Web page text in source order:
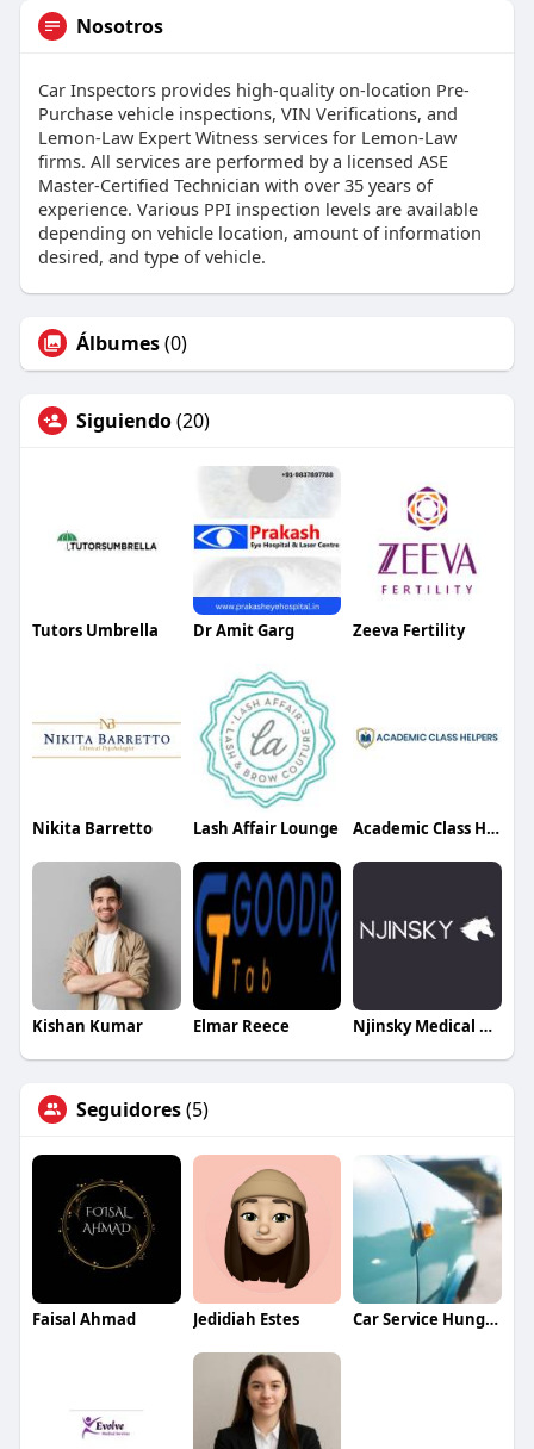
Nosotros
Car Inspectors provides high-quality on-location Pre-
Purchase vehicle inspections, VIN Verifications, and
Lemon-Law Expert Witness services for Lemon-Law
firms. All services are performed by a licensed ASE
Master-Certified Technician with over 35 years of
experience. Various PPI inspection levels are available
depending on vehicle location, amount of information
desired, and type of vehicle.
Álbumes(0)
Siguiendo(20)
Tutors Umbrella Dr Amit Garg Zeeva Fertility
Nikita Barretto Lash Affair Lounge Academic Class Helpers
Kishan Kumar Elmar Reece Njinsky Medical Centre
Seguidores(5)
Faisal Ahmad Jedidiah Estes Car Service Hungary